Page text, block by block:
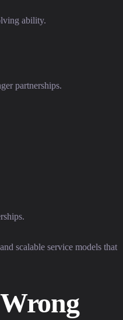
ability.
partnerships.
scalable service models that